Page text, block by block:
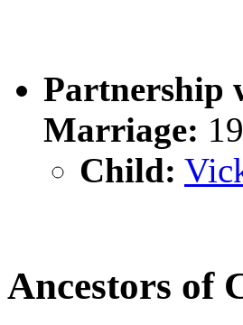
Partnership
Marriage:
Child:
Ancestors of